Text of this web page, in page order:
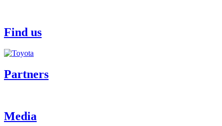
Find us
Partners
Media